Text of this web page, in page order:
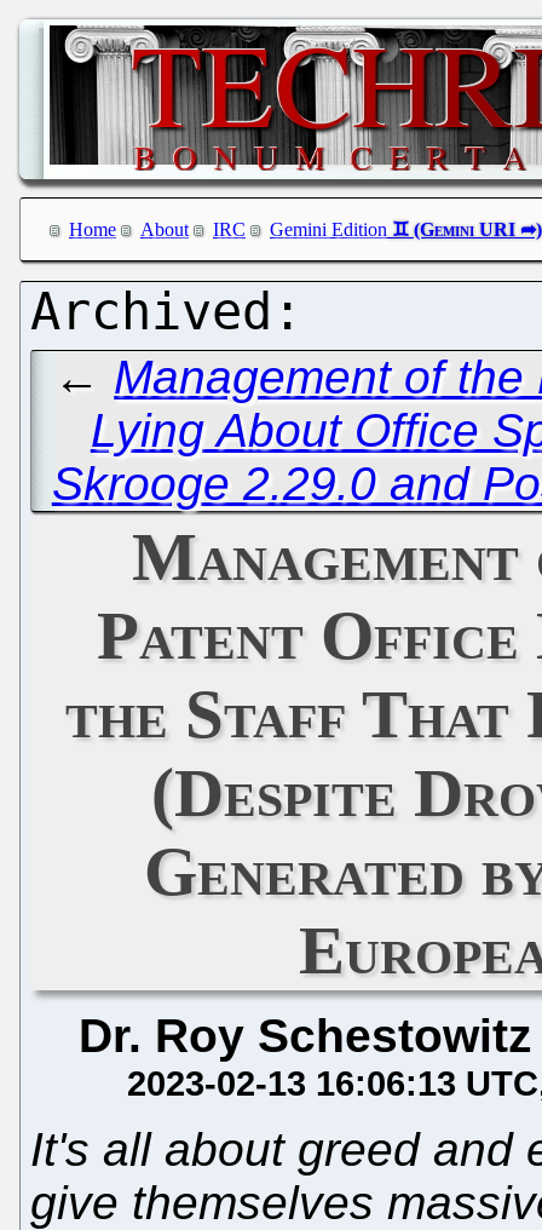
Home About IRC Gemini Edition
← Management of
Lying About Office
Skrooge 2.29.0 and
Patent
the Staff That
(Despite
Generated
Dr. Roy Schestowitz
2023-02-13 16:06:13 UTC
It's all about greed and
give themselves